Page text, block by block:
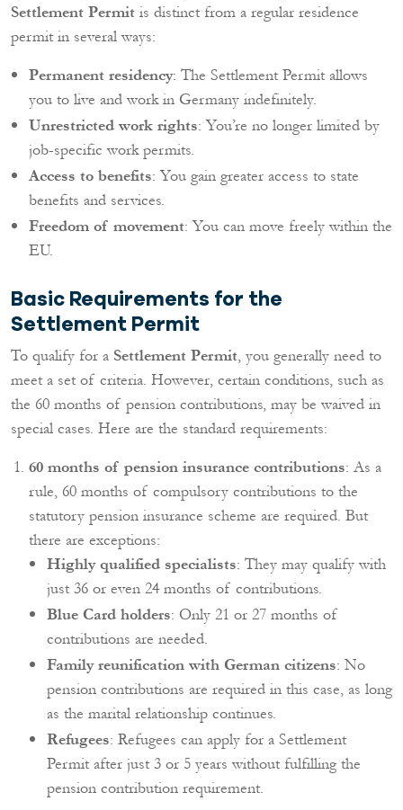
Settlement Permit is distinct from a regular residence
permit in several ways:
Permanent residency: The Settlement Permit allows
you to live and work in Germany indefinitely.
Unrestricted work rights: You’re no longer limited by
job-specific work permits.
Access to benefits: You gain greater access to state
benefits and services.
Freedom of movement: You can move freely within the
EU.
Basic Requirements for the
Settlement Permit
To qualify for a Settlement Permit, you generally need to
meet a set of criteria. However, certain conditions, such as
the 60 months of pension contributions, may be waived in
special cases. Here are the standard requirements:
60 months of pension insurance contributions: As a
rule, 60 months of compulsory contributions to the
statutory pension insurance scheme are required. But
there are exceptions:
Highly qualified specialists: They may qualify with
just 36 or even 24 months of contributions.
Blue Card holders: Only 21 or 27 months of
contributions are needed.
Family reunification with German citizens: No
pension contributions are required in this case, as long
as the marital relationship continues.
Refugees: Refugees can apply for a Settlement
Permit after just 3 or 5 years without fulfilling the
pension contribution requirement.